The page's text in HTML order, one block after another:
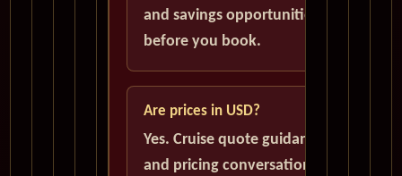
and savings opportunities
before you book.
Are prices in USD?
Yes. Cruise quote guidance
and pricing conversations